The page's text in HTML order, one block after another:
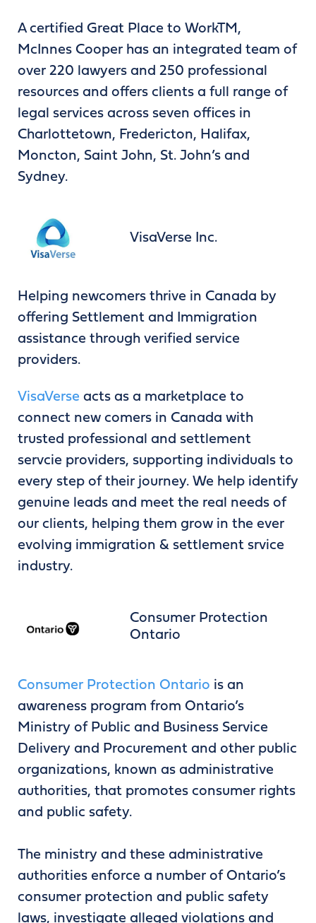
A certified Great Place to WorkTM,
McInnes Cooper has an integrated team of
over 220 lawyers and 250 professional
resources and offers clients a full range of
legal services across seven offices in
Charlottetown, Fredericton, Halifax,
Moncton, Saint John, St. John’s and
Sydney.
VisaVerse Inc.
Helping newcomers thrive in Canada by
offering Settlement and Immigration
assistance through verified service
providers.
VisaVerse acts as a marketplace to
connect new comers in Canada with
trusted professional and settlement
servcie providers, supporting individuals to
every step of their journey. We help identify
genuine leads and meet the real needs of
our clients, helping them grow in the ever
evolving immigration & settlement srvice
industry.
Consumer Protection
Ontario
Consumer Protection Ontario is an
awareness program from Ontario’s
Ministry of Public and Business Service
Delivery and Procurement and other public
organizations, known as administrative
authorities, that promotes consumer rights
and public safety.
The ministry and these administrative
authorities enforce a number of Ontario’s
consumer protection and public safety
laws, investigate alleged violations and